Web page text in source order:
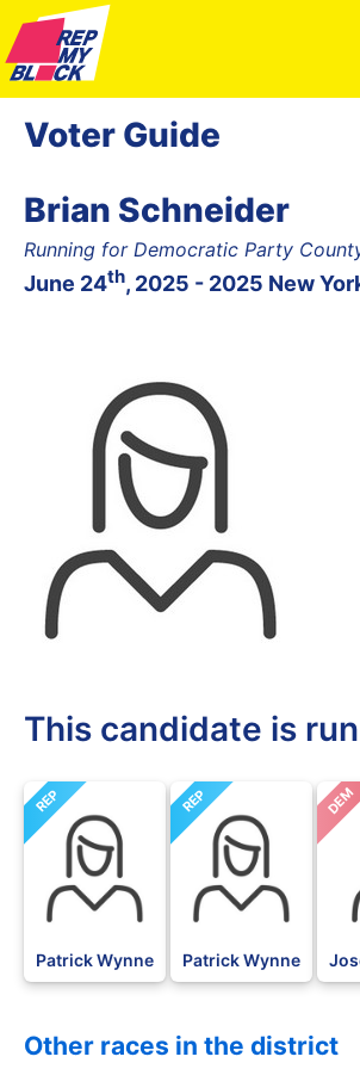
Voter Guide
Brian Schneider
Running for Democratic Party
June 24th, 2025 - 2025 New
This candidate is
REP
Patrick Wynne
REP
Patrick Wynne
DEM
Other races in the district